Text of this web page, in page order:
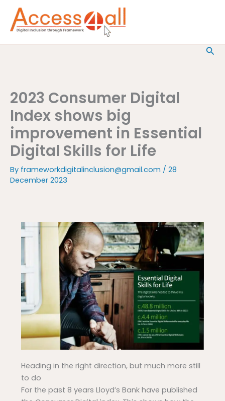
content
2023 Consumer Digital
Index shows big
improvement in Essential
Digital Skills for Life
By frameworkdigitalinclusion@gmail.com / 28
December 2023
Heading in the right direction, but much more still
to do
For the past 8 years Lloyd’s Bank have published